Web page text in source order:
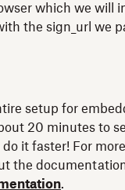
which we will
the sign_url we
setup for
20 minutes to
do it faster! For
the
.